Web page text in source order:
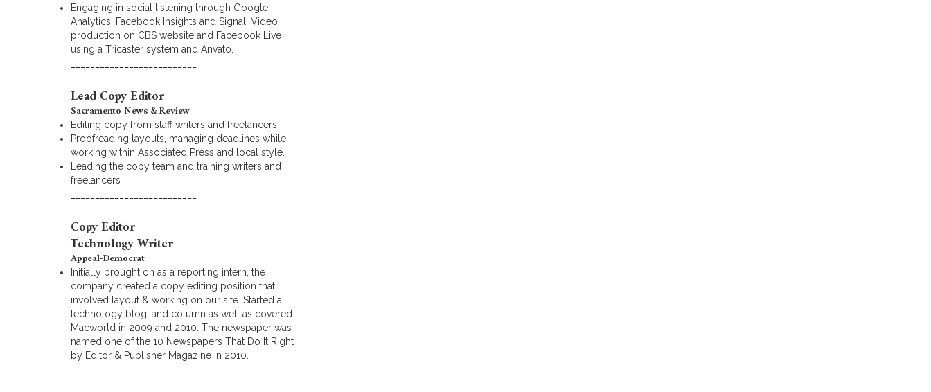
Engaging in social listening through Google
Analytics, Facebook Insights and Signal. Video
production on CBS website and Facebook Live
using a Tricaster system and Anvato.
Lead Copy Editor
Sacramento News & Review
Editing copy from staff writers and freelancers
Proofreading layouts, managing deadlines while
working within Associated Press and local style.
Leading the copy team and training writers and
freelancers
Copy Editor
Technology Writer
Appeal-Democrat
Initially brought on as a reporting intern, the
company created a copy editing position that
involved layout & working on our site. Started a
technology blog, and column as well as covered
Macworld in 2009 and 2010. The newspaper was
named one of the 10 Newspapers That Do It Right
by Editor & Publisher Magazine in 2010.